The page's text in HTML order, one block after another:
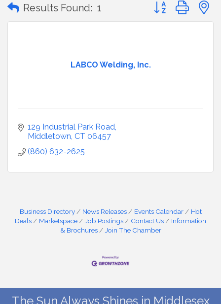
Results Found: 1 Button group with
LABCO Welding, Inc.
129 Industrial Park Road
Middletown CT 06457
(860) 632-2625
Business Directory News Releases Events Calendar
Hot
Deals
Marketspace Job Postings Contact Us
Information
& Brochures
Join The Chamber
The Sun Always Shines in Middlesex